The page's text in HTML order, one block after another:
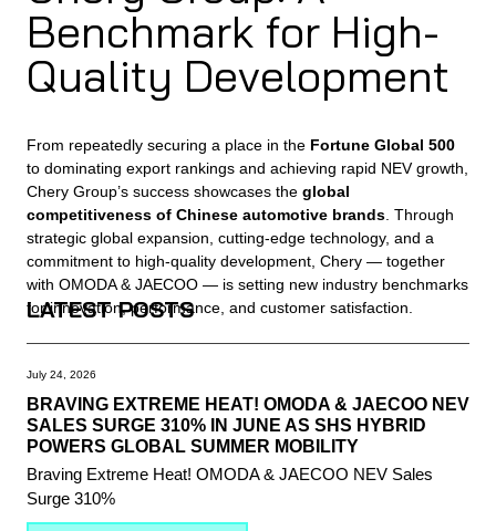
Benchmark for High-
Quality Development
From repeatedly securing a place in the Fortune Global 500
to dominating export rankings and achieving rapid NEV growth,
Chery Group’s success showcases the global
competitiveness of Chinese automotive brands . Through
strategic global expansion, cutting-edge technology, and a
commitment to high-quality development, Chery — together
with OMODA & JAECOO — is setting new industry benchmarks
for innovation, performance, and customer satisfaction.
LATEST POSTS
July 24, 2026
BRAVING EXTREME HEAT! OMODA & JAECOO NEV
SALES SURGE 310% IN JUNE AS SHS HYBRID
POWERS GLOBAL SUMMER MOBILITY
Braving Extreme Heat! OMODA & JAECOO NEV Sales
Surge 310%